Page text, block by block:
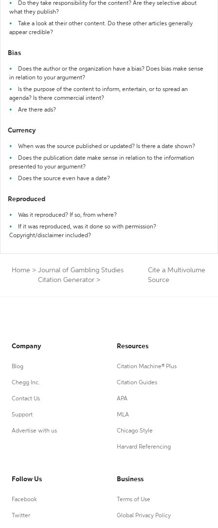
Do they take responsibility for the content? Are they selective about
what they publish?
Take a look at their other content. Do these other articles generally
appear credible?
Bias
Does the author or the organization have a bias? Does bias make sense
in relation to your argument?
Is the purpose of the content to inform, entertain, or to spread an
agenda? Is there commercial intent?
Are there ads?
Currency
When was the source published or updated? Is there a date shown?
Does the publication date make sense in relation to the information
presented to your argument?
Does the source even have a date?
Reproduced
Was it reproduced? If so, from where?
If it was reproduced, was it done so with permission?
Copyright/disclaimer included?
Home > Journal of Gambling Studies
Citation Generator >
Cite a Multivolume
Source
Company
Blog
Chegg Inc.
Contact Us
Support
Advertise with us
Resources
Citation Machine® Plus
Citation Guides
APA
MLA
Chicago Style
Harvard Referencing
Follow Us
Facebook
Twitter
Business
Terms of Use
Global Privacy Policy